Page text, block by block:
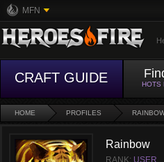
MFN
CRAFT GUIDE HOTS
HOME PROFILES
Rainbow
RANK: USER